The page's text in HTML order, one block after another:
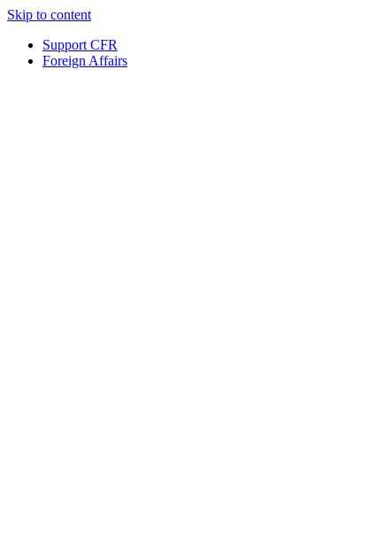
Skip to content
Support CFR
Foreign Affairs